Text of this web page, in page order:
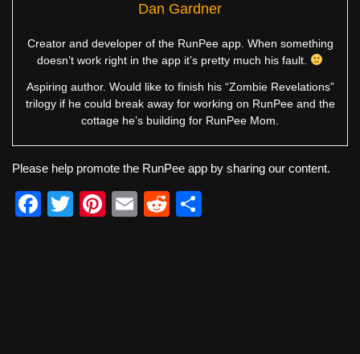
Dan Gardner
Creator and developer of the RunPee app. When something
doesn’t work right in the app it’s pretty much his fault.
Aspiring author. Would like to finish his “Zombie Revelations”
trilogy if he could break away for working on RunPee and the
cottage he’s building for RunPee Mom.
Please help promote the RunPee app by sharing our content.
F
T
Pi
E
R